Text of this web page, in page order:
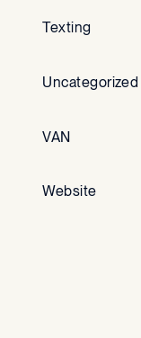
Texting
Uncategorized
VAN
Website